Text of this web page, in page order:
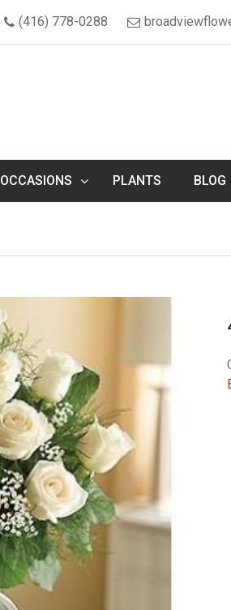
(416) 778-0288
OCCASIONS PLANTS BLOG